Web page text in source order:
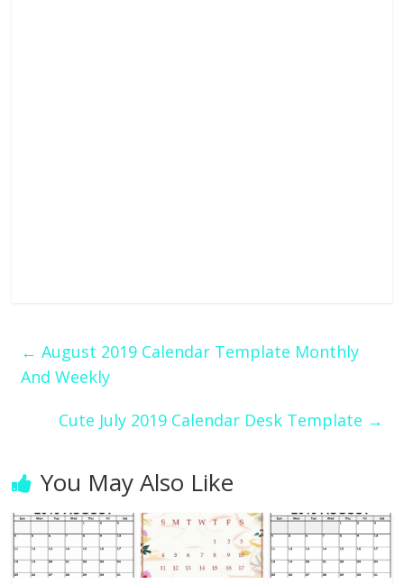
← August 2019 Calendar Template Monthly
And Weekly
Cute July 2019 Calendar Desk Template →
You May Also Like